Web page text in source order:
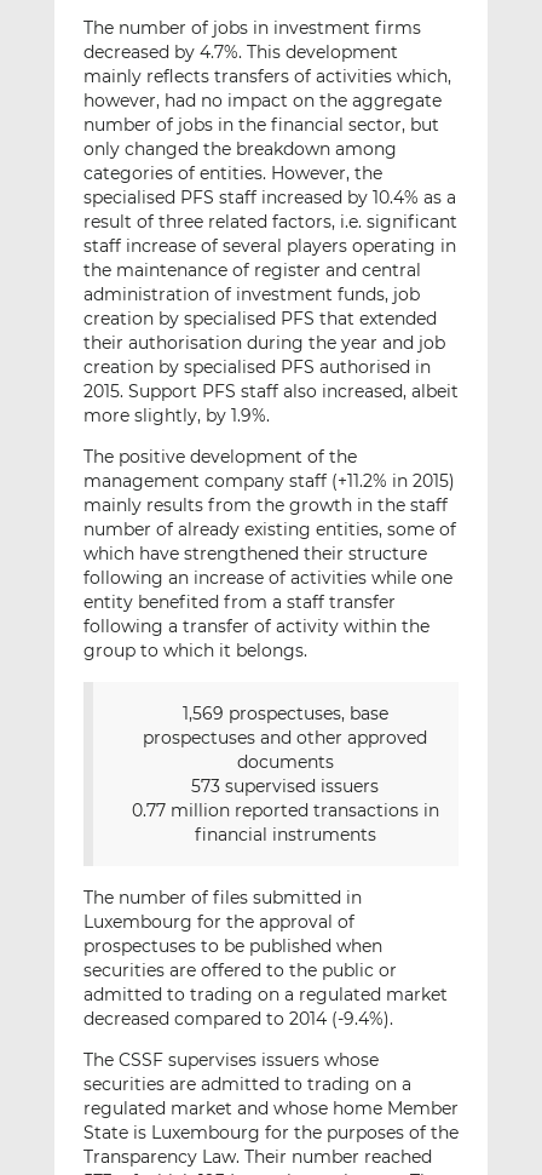
The number of jobs in investment firms
decreased by 4.7%. This development
mainly reflects transfers of activities which,
however, had no impact on the aggregate
number of jobs in the financial sector, but
only changed the breakdown among
categories of entities. However, the
specialised PFS staff increased by 10.4% as a
result of three related factors, i.e. significant
staff increase of several players operating in
the maintenance of register and central
administration of investment funds, job
creation by specialised PFS that extended
their authorisation during the year and job
creation by specialised PFS authorised in
2015. Support PFS staff also increased, albeit
more slightly, by 1.9%.
The positive development of the
management company staff (+11.2% in 2015)
mainly results from the growth in the staff
number of already existing entities, some of
which have strengthened their structure
following an increase of activities while one
entity benefited from a staff transfer
following a transfer of activity within the
group to which it belongs.
1,569 prospectuses, base
prospectuses and other approved
documents
573 supervised issuers
0.77 million reported transactions in
financial instruments
The number of files submitted in
Luxembourg for the approval of
prospectuses to be published when
securities are offered to the public or
admitted to trading on a regulated market
decreased compared to 2014 (-9.4%).
The CSSF supervises issuers whose
securities are admitted to trading on a
regulated market and whose home Member
State is Luxembourg for the purposes of the
Transparency Law. Their number reached